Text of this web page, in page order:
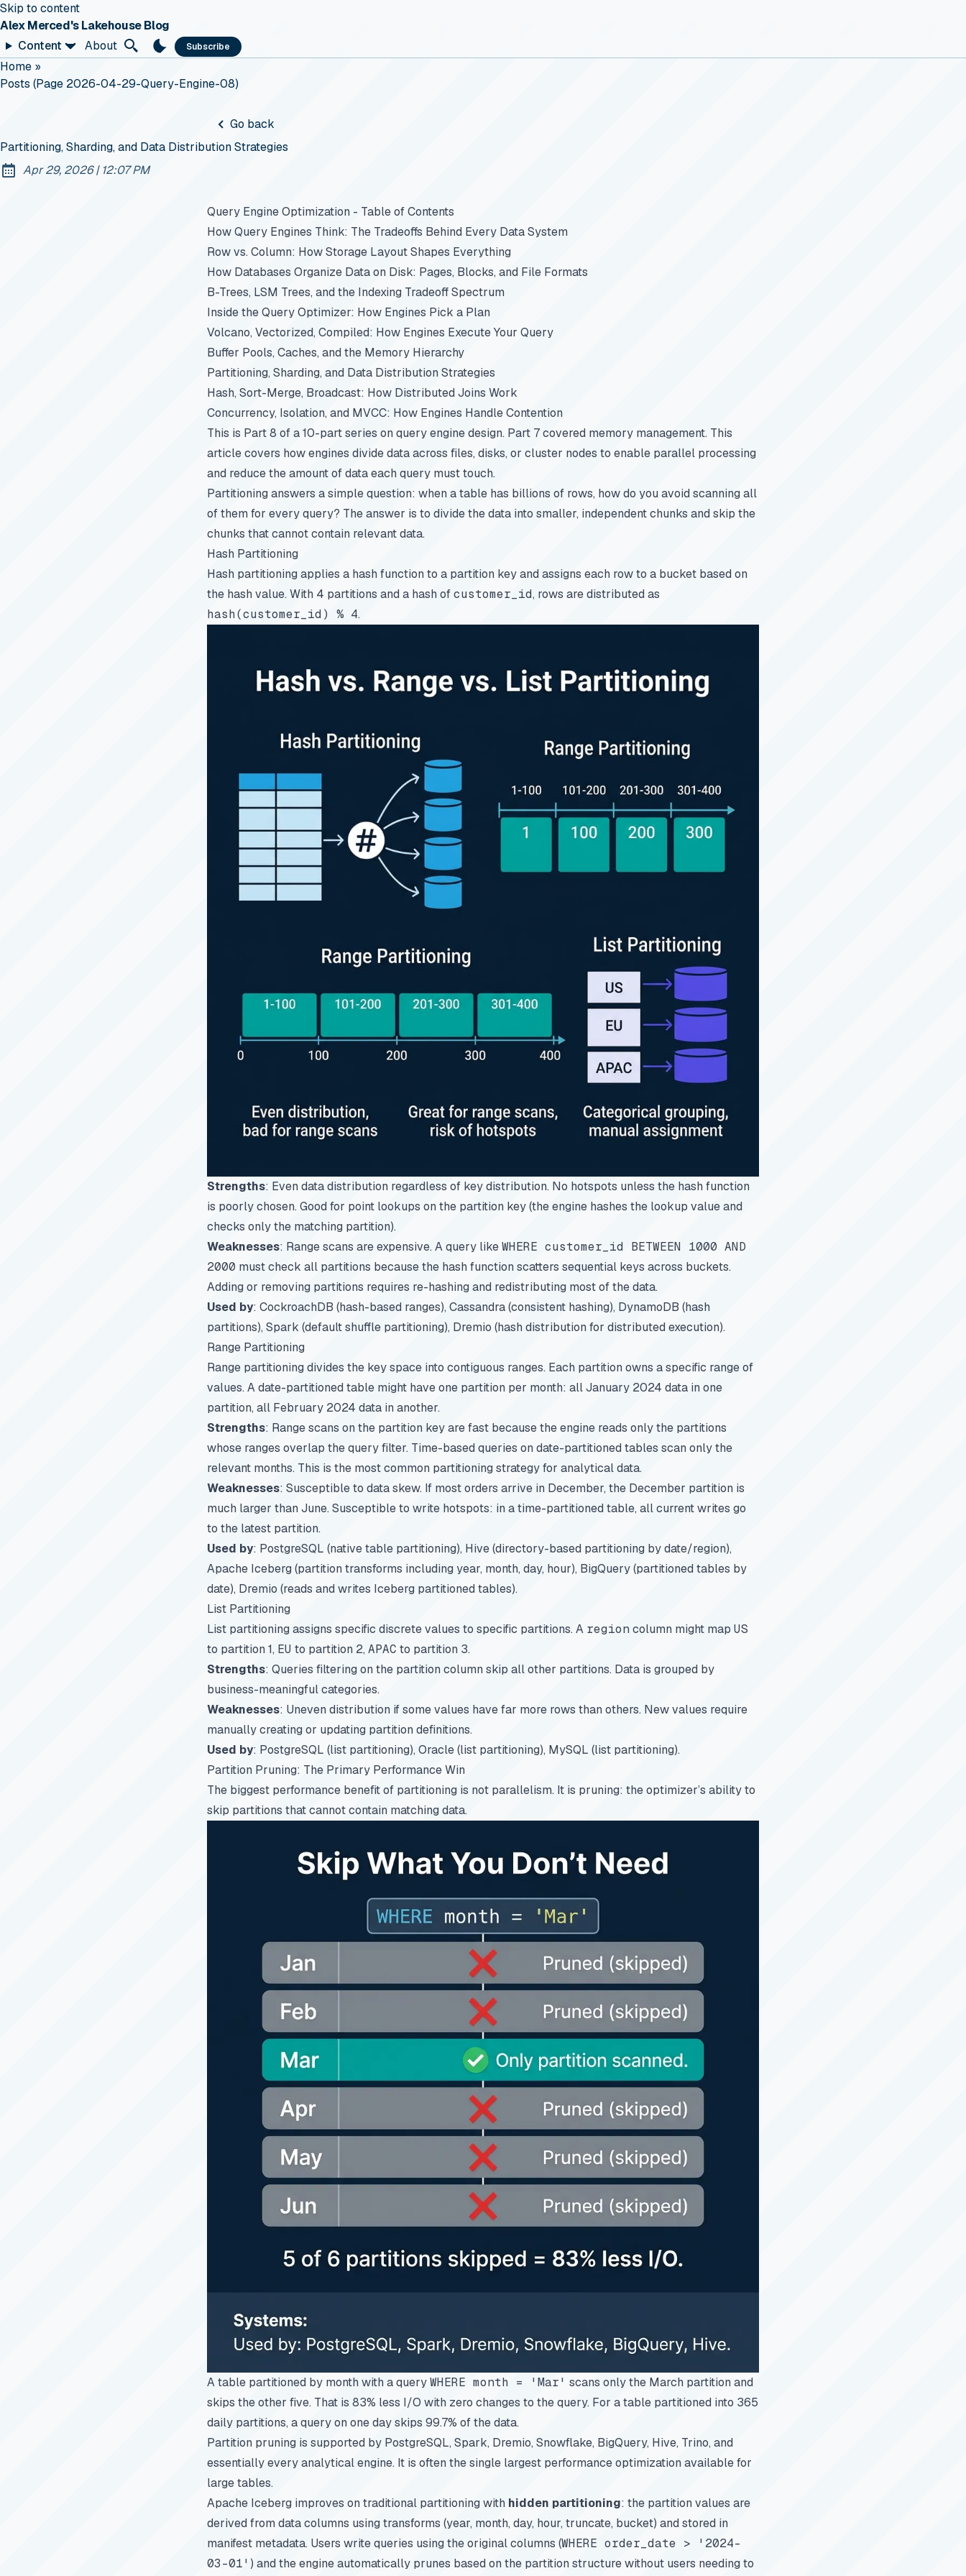
Skip to content
Alex Merced's Lakehouse Blog
Content
About Subscribe
Home »
Posts (page 2026-04-29-Query-Engine-08)
Go back
Partitioning, Sharding, and Data Distribution Strategies
Published:
Apr 29, 2026| at
12:07 PM
Query Engine Optimization - Table of Contents
How Query Engines Think: The Tradeoffs Behind Every Data System
Row vs. Column: How Storage Layout Shapes Everything
How Databases Organize Data on Disk: Pages, Blocks, and File Formats
B-Trees, LSM Trees, and the Indexing Tradeoff Spectrum
Inside the Query Optimizer: How Engines Pick a Plan
Volcano, Vectorized, Compiled: How Engines Execute Your Query
Buffer Pools, Caches, and the Memory Hierarchy
Partitioning, Sharding, and Data Distribution Strategies
Hash, Sort-Merge, Broadcast: How Distributed Joins Work
Concurrency, Isolation, and MVCC: How Engines Handle Contention
This is Part 8 of a 10-part series on query engine design. Part 7covered memory management. This
article covers how engines divide data across files, disks, or cluster nodes to enable parallel processing
and reduce the amount of data each query must touch.
Partitioning answers a simple question: when a table has billions of rows, how do you avoid scanning all
of them for every query? The answer is to divide the data into smaller, independent chunks and skip the
chunks that cannot contain relevant data.
Hash Partitioning
Hash partitioning applies a hash function to a partition key and assigns each row to a bucket based on
the hash value. With 4 partitions and a hash ofcustomer_id, rows are distributed as
hash(customer_id) % 4.
Strengths: Even data distribution regardless of key distribution. No hotspots unless the hash function
is poorly chosen. Good for point lookups on the partition key (the engine hashes the lookup value and
checks only the matching partition).
Weaknesses: Range scans are expensive. A query likeWHERE customer_id BETWEEN 1000 AND
2000 must check all partitions because the hash function scatters sequential keys across buckets.
Adding or removing partitions requires re-hashing and redistributing most of the data.
Used by: CockroachDB (hash-based ranges), Cassandra (consistent hashing), DynamoDB (hash
partitions), Spark (default shuffle partitioning), Dremio (hash distribution for distributed execution).
Range Partitioning
Range partitioning divides the key space into contiguous ranges. Each partition owns a specific range of
values. A date-partitioned table might have one partition per month: all January 2024 data in one
partition, all February 2024 data in another.
Strengths: Range scans on the partition key are fast because the engine reads only the partitions
whose ranges overlap the query filter. Time-based queries on date-partitioned tables scan only the
relevant months. This is the most common partitioning strategy for analytical data.
Weaknesses: Susceptible to data skew. If most orders arrive in December, the December partition is
much larger than June. Susceptible to write hotspots: in a time-partitioned table, all current writes go
to the latest partition.
Used by: PostgreSQL (native table partitioning), Hive (directory-based partitioning by date/region),
Apache Iceberg (partition transforms including year, month, day, hour), BigQuery (partitioned tables by
date), Dremio (reads and writes Iceberg partitioned tables).
List Partitioning
List partitioning assigns specific discrete values to specific partitions. A region column might map US
to partition 1, EU to partition 2, APAC to partition 3.
Strengths: Queries filtering on the partition column skip all other partitions. Data is grouped by
business-meaningful categories.
Weaknesses: Uneven distribution if some values have far more rows than others. New values require
manually creating or updating partition definitions.
Used by: PostgreSQL (list partitioning), Oracle (list partitioning), MySQL (list partitioning).
Partition Pruning: The Primary Performance Win
The biggest performance benefit of partitioning is not parallelism. It is pruning: the optimizer’s ability to
skip partitions that cannot contain matching data.
A table partitioned by month with a queryWHERE month = 'Mar' scans only the March partition and
skips the other five. That is 83% less I/O with zero changes to the query. For a table partitioned into 365
daily partitions, a query on one day skips 99.7% of the data.
Partition pruning is supported by PostgreSQL, Spark, Dremio, Snowflake, BigQuery, Hive, Trino, and
essentially every analytical engine. It is often the single largest performance optimization available for
large tables.
Apache Iceberg improves on traditional partitioning with hidden partitioning: the partition values are
derived from data columns using transforms (year, month, day, hour, truncate, bucket) and stored in
manifest metadata. Users write queries using the original columns (WHERE order_date > '2024-
03-01' ) and the engine automatically prunes based on the partition structure without users needing to